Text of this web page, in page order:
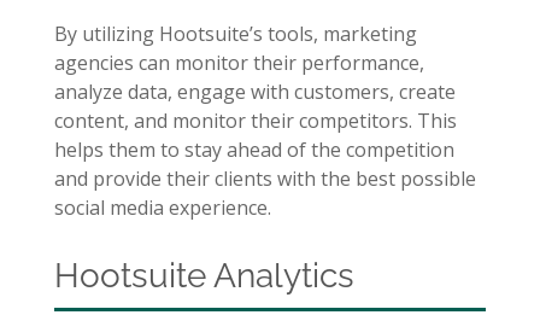
By utilizing Hootsuite’s tools, marketing
agencies can monitor their performance,
analyze data, engage with customers, create
content, and monitor their competitors. This
helps them to stay ahead of the competition
and provide their clients with the best possible
social media experience.
Hootsuite Analytics